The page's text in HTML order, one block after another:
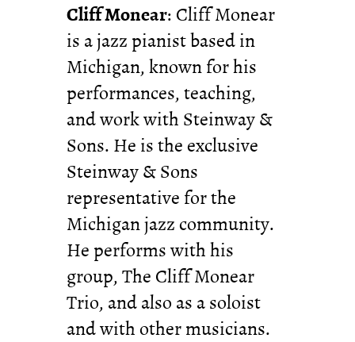
Cliff Monear: Cliff Monear
is a jazz pianist based in
Michigan, known for his
performances, teaching,
and work with Steinway &
Sons. He is the exclusive
Steinway & Sons
representative for the
Michigan jazz community.
He performs with his
group, The Cliff Monear
Trio, and also as a soloist
and with other musicians.